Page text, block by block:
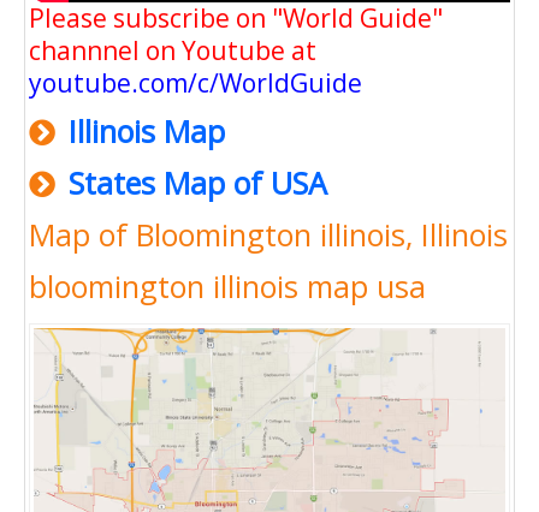
Please subscribe on "World Guide"
channnel on Youtube at
youtube.com/c/WorldGuide
Illinois Map
States Map of USA
Map of Bloomington illinois, Illinois
bloomington illinois map usa